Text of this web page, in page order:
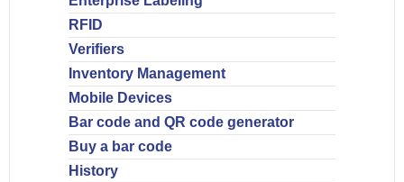
RFID
Verifiers
Inventory Management
Mobile Devices
Bar code and QR code generator
Buy a bar code
History